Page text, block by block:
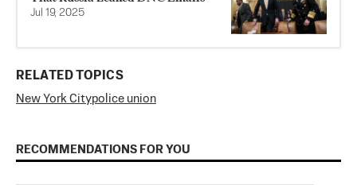
Jul 19, 2025
RELATED TOPICS
New York Citypolice union
RECOMMENDATIONS FOR YOU